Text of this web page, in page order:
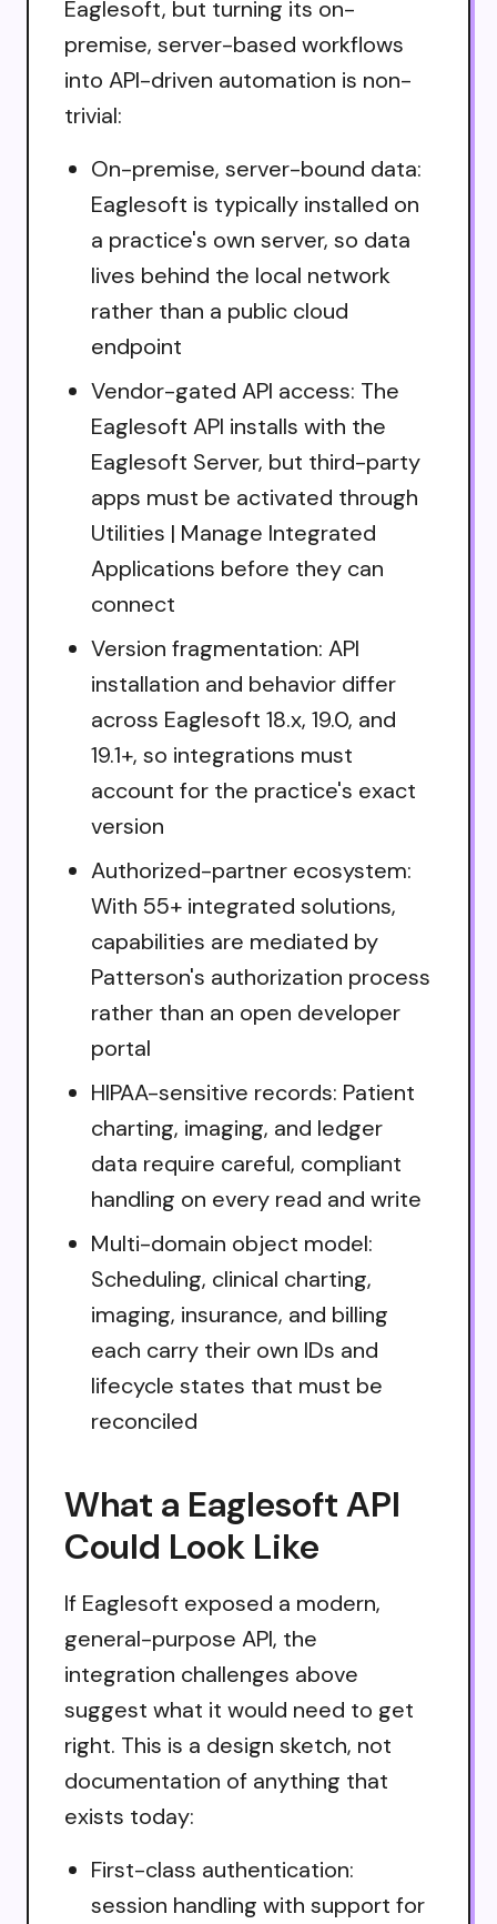
Eaglesoft, but turning its on-
premise, server-based workflows
into API-driven automation is non-
trivial:
On-premise, server-bound data:
Eaglesoft is typically installed on
a practice's own server, so data
lives behind the local network
rather than a public cloud
endpoint
Vendor-gated API access: The
Eaglesoft API installs with the
Eaglesoft Server, but third-party
apps must be activated through
Utilities | Manage Integrated
Applications before they can
connect
Version fragmentation: API
installation and behavior differ
across Eaglesoft 18.x, 19.0, and
19.1+, so integrations must
account for the practice's exact
version
Authorized-partner ecosystem:
With 55+ integrated solutions,
capabilities are mediated by
Patterson's authorization process
rather than an open developer
portal
HIPAA-sensitive records: Patient
charting, imaging, and ledger
data require careful, compliant
handling on every read and write
Multi-domain object model:
Scheduling, clinical charting,
imaging, insurance, and billing
each carry their own IDs and
lifecycle states that must be
reconciled
What a Eaglesoft API
Could Look Like
If Eaglesoft exposed a modern,
general-purpose API, the
integration challenges above
suggest what it would need to get
right. This is a design sketch, not
documentation of anything that
exists today:
First-class authentication:
session handling with support for